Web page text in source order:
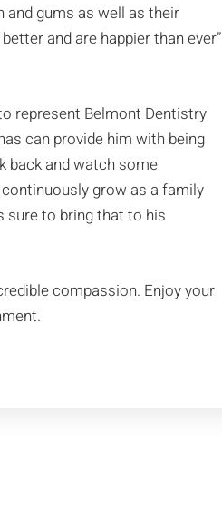
gums as well as their
and are happier than ever”
represent Belmont Dentistry
can provide him with being
back and watch some
grow as a family
sure to bring that to his
compassion. Enjoy your